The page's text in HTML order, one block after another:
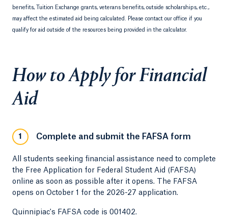
benefits, Tuition Exchange grants, veterans benefits, outside scholarships, etc.,
may affect the estimated aid being calculated. Please contact our office if you
qualify for aid outside of the resources being provided in the calculator.
How to Apply for Financial
Aid
1 Complete and submit the FAFSA form
All students seeking financial assistance need to complete
the Free Application for Federal Student Aid (FAFSA)
online as soon as possible after it opens. The FAFSA
opens on October 1 for the 2026-27 application.
Quinnipiac's FAFSA code is 001402.